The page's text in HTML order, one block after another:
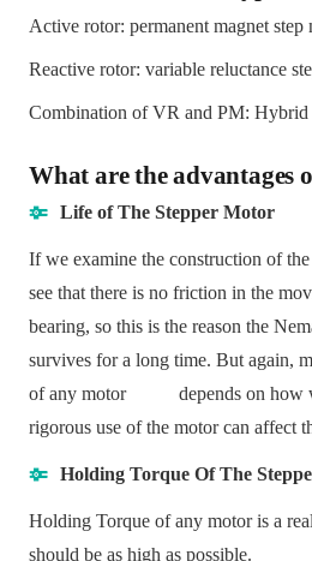
Active rotor: permanent magnet step
Reactive rotor: variable reluctance
Combination of VR and PM:
What are the advantages
Life of The Stepper Motor
If we examine the construction of
see that there is no friction in the
bearing, so this is the reason the
survives for a long time. But again,
of any motor depends on how
rigorous use of the motor can affect
Holding Torque Of The
Holding Torque of any motor is a
should be as high as possible.